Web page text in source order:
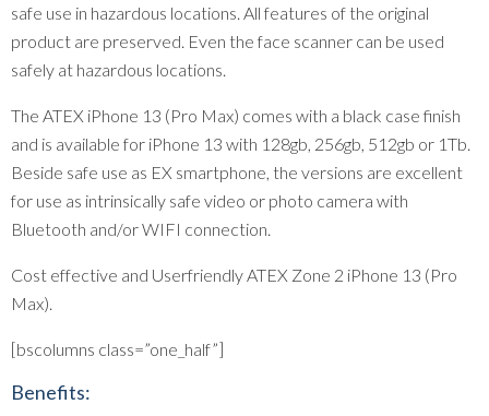
safe use in hazardous locations. All features of the original
product are preserved. Even the face scanner can be used
safely at hazardous locations.
The ATEX iPhone 13 (Pro Max) comes with a black case finish
and is available for iPhone 13 with 128gb, 256gb, 512gb or 1Tb.
Beside safe use as EX smartphone, the versions are excellent
for use as intrinsically safe video or photo camera with
Bluetooth and/or WIFI connection.
Cost effective and Userfriendly ATEX Zone 2 iPhone 13 (Pro
Max).
[bscolumns class=”one_half”]
Benefits: